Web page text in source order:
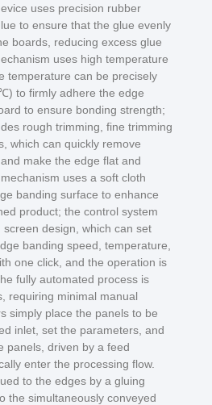
uses precision rubber
to ensure that the glue evenly
boards, reducing excess glue
uses high temperature
temperature can be precisely
to firmly adhere the edge
to ensure bonding strength;
rough trimming, fine trimming
which can quickly remove
make the edge flat and
uses a soft cloth
banding surface to enhance
product; the control system
design, which can set
banding speed, temperature,
one click, and the operation is
fully automated process is
requiring minimal manual
simply place the panels to be
inlet, set the parameters, and
panels, driven by a feed
enter the processing flow.
to the edges by a gluing
the simultaneously conveyed